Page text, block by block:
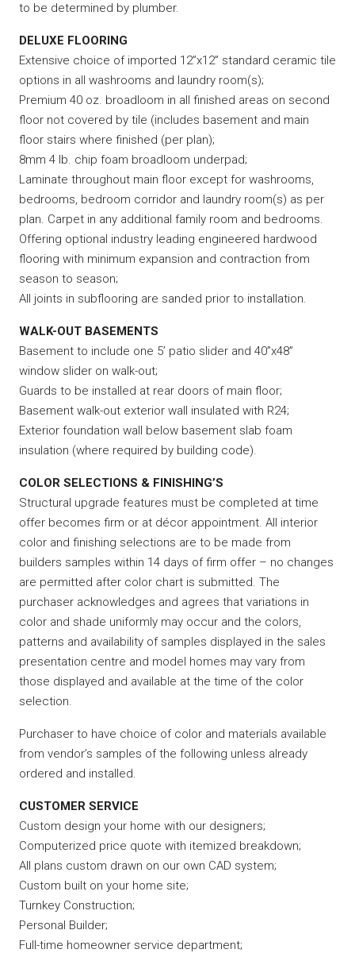
to be determined by plumber.
DELUXE FLOORING
Extensive choice of imported 12”x12” standard ceramic tile
options in all washrooms and laundry room(s);
Premium 40 oz. broadloom in all finished areas on second
floor not covered by tile (includes basement and main
floor stairs where finished (per plan);
8mm 4 lb. chip foam broadloom underpad;
Laminate throughout main floor except for washrooms,
bedrooms, bedroom corridor and laundry room(s) as per
plan. Carpet in any additional family room and bedrooms.
Offering optional industry leading engineered hardwood
flooring with minimum expansion and contraction from
season to season;
All joints in subflooring are sanded prior to installation.
WALK-OUT BASEMENTS
Basement to include one 5’ patio slider and 40”x48”
window slider on walk-out;
Guards to be installed at rear doors of main floor;
Basement walk-out exterior wall insulated with R24;
Exterior foundation wall below basement slab foam
insulation (where required by building code).
COLOR SELECTIONS & FINISHING’S
Structural upgrade features must be completed at time
offer becomes firm or at décor appointment. All interior
color and finishing selections are to be made from
builders samples within 14 days of firm offer – no changes
are permitted after color chart is submitted. The
purchaser acknowledges and agrees that variations in
color and shade uniformly may occur and the colors,
patterns and availability of samples displayed in the sales
presentation centre and model homes may vary from
those displayed and available at the time of the color
selection.
Purchaser to have choice of color and materials available
from vendor’s samples of the following unless already
ordered and installed.
CUSTOMER SERVICE
Custom design your home with our designers;
Computerized price quote with itemized breakdown;
All plans custom drawn on our own CAD system;
Custom built on your home site;
Turnkey Construction;
Personal Builder;
Full-time homeowner service department;